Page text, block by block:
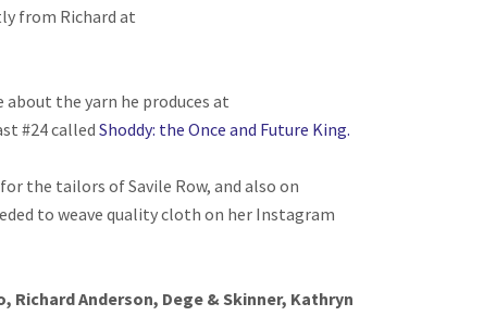
from Richard at
about the yarn he produces at
#24 called Shoddy: the Once and Future King.
the tailors of Savile Row, and also on
to weave quality cloth on her Instagram
Richard Anderson, Dege & Skinner, Kathryn